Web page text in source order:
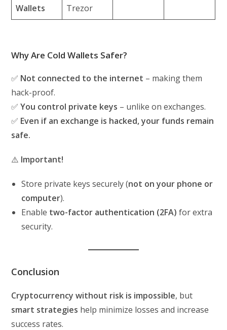
Wallets
Trezor
Why Are Cold Wallets Safer?
✅ Not connected to the internet – making them
hack-proof.
✅You control private keys – unlike on exchanges.
✅ Even if an exchange is hacked, your funds remain
safe.
⚠️ Important!
Store private keys securely (not on your phone or
computer).
Enable two-factor authentication (2FA) for extra
security.
Conclusion
Cryptocurrency without risk is impossible, but
smart strategies help minimize losses and increase
success rates.